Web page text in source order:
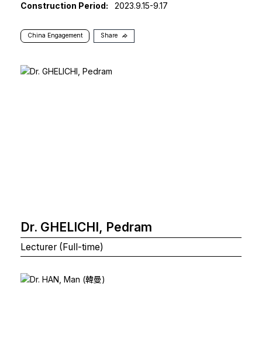
Construction Period:
2023.9.15-9.17
China Engagement Share
Dr. GHELICHI, Pedram
Lecturer (Full-time)